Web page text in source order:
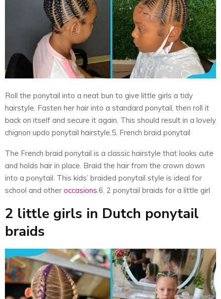
Roll the ponytail into a neat bun to give little girls a tidy
hairstyle. Fasten her hair into a standard ponytail, then roll it
back on itself and secure it again. This should result in a lovely
chignon updo ponytail hairstyle.5. French braid ponytail
The French braid ponytail is a classic hairstyle that looks cute
and holds hair in place. Braid the hair from the crown down
into a ponytail. This kids’ braided ponytail style is ideal for
school and other occasions.6. 2 ponytail braids for a little girl
2 little girls in Dutch ponytail
braids